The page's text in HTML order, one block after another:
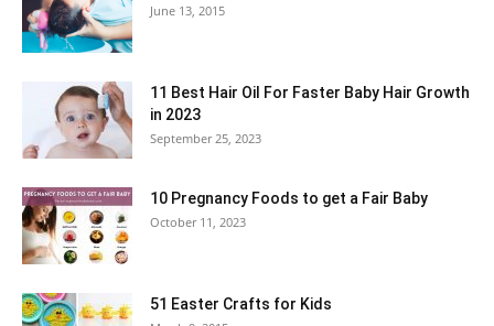
June 13, 2015
11 Best Hair Oil For Faster Baby Hair Growth
in 2023
September 25, 2023
10 Pregnancy Foods to get a Fair Baby
October 11, 2023
51 Easter Crafts for Kids